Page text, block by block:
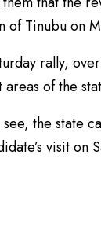
of Tinubu on
rally,
of the
see, the state
visit on